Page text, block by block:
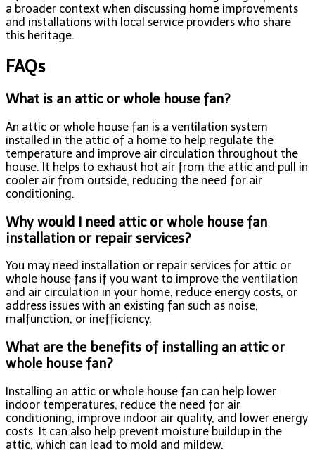
a broader context when discussing home improvements
and installations with local service providers who share
this heritage.
FAQs
What is an attic or whole house fan?
An attic or whole house fan is a ventilation system
installed in the attic of a home to help regulate the
temperature and improve air circulation throughout the
house. It helps to exhaust hot air from the attic and pull in
cooler air from outside, reducing the need for air
conditioning.
Why would I need attic or whole house fan
installation or repair services?
You may need installation or repair services for attic or
whole house fans if you want to improve the ventilation
and air circulation in your home, reduce energy costs, or
address issues with an existing fan such as noise,
malfunction, or inefficiency.
What are the benefits of installing an attic or
whole house fan?
Installing an attic or whole house fan can help lower
indoor temperatures, reduce the need for air
conditioning, improve indoor air quality, and lower energy
costs. It can also help prevent moisture buildup in the
attic, which can lead to mold and mildew.